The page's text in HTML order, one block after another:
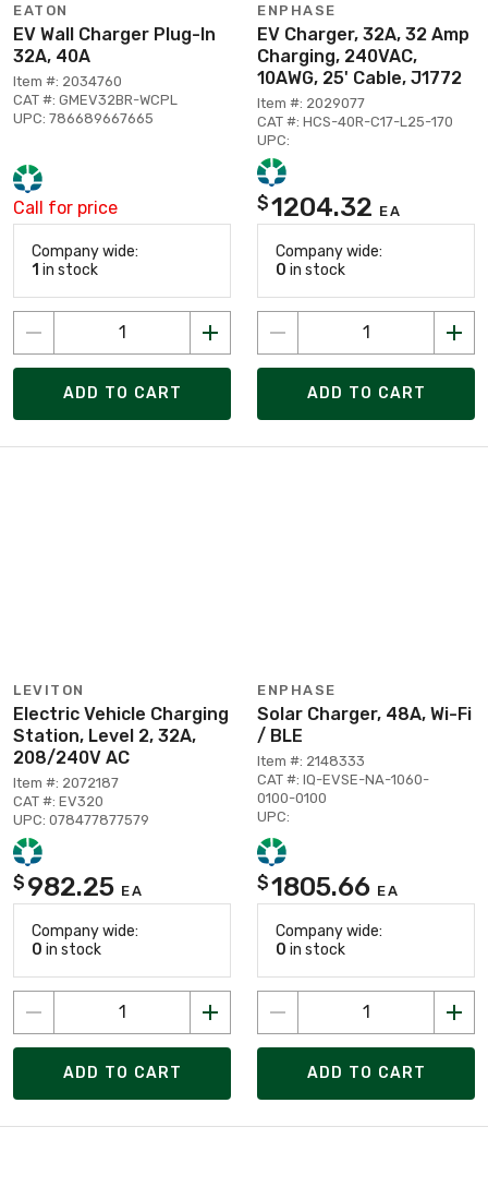
EATON
EV Wall Charger Plug-In
32A, 40A
Item #: 2034760
CAT #: GMEV32BR-WCPL
UPC: 786689667665
Call for price
Company wide:
1 in stock
ADD TO CART
ENPHASE
EV Charger, 32A, 32 Amp
Charging, 240VAC,
10AWG, 25' Cable, J1772
Item #: 2029077
CAT #: HCS-40R-C17-L25-170
UPC:
$1204.32 EA
Company wide:
0 in stock
ADD TO CART
LEVITON
Electric Vehicle Charging
Station, Level 2, 32A,
208/240V AC
Item #: 2072187
CAT #: EV320
UPC: 078477877579
$ 982.25 EA
Company wide:
0 in stock
ADD TO CART
ENPHASE
Solar Charger, 48A, Wi-Fi
/ BLE
Item #: 2148333
CAT #: IQ-EVSE-NA-1060-
0100-0100
UPC:
$1805.66 EA
Company wide:
0 in stock
ADD TO CART